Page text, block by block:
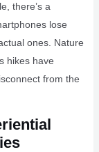
there’s a
lose
ones. Nature
hikes have
from the